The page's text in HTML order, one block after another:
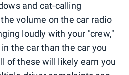
and cat-calling
volume on the car radio
loudly with your "crew,"
the car than the car you
of these will likely earn you